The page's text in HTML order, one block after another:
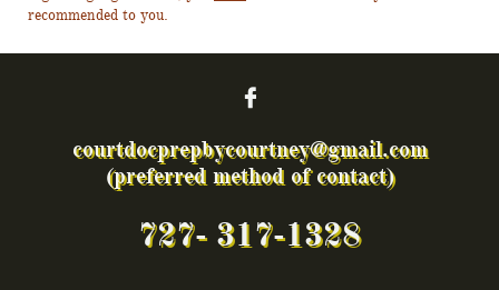
recommended to you.

courtdocprepbycourtney@gmail.com
(preferred method of contact)
727- 317-1328